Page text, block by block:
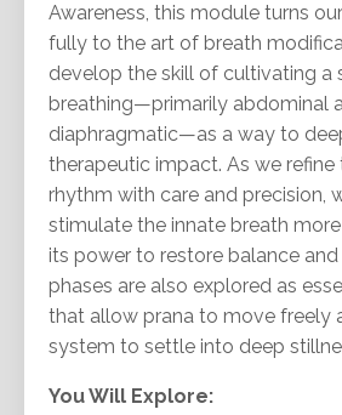
Awareness, this module turns
fully to the art of breath
develop the skill of cultivating a
breathing—primarily abdominal
diaphragmatic—as a way to
therapeutic impact. As we refine
rhythm with care and precision,
stimulate the innate breath
its power to restore balance
phases are also explored as
that allow prana to move freely
system to settle into deep
You Will Explore: